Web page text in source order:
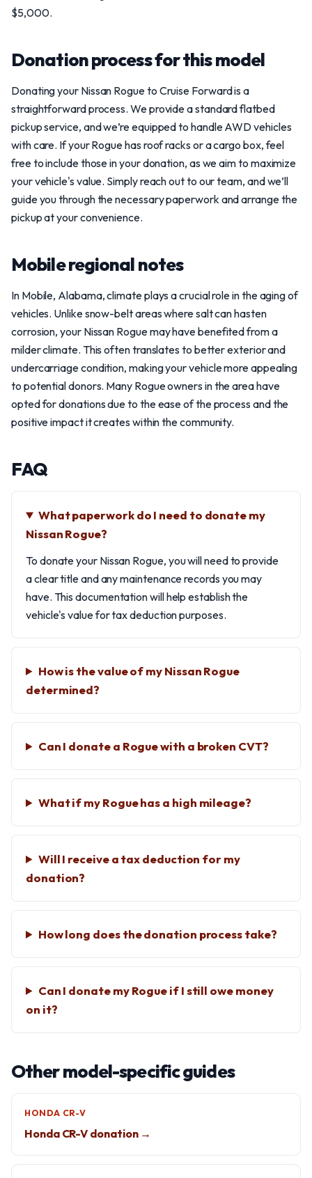
$5,000.
Donation process for this model
Donating your Nissan Rogue to Cruise Forward is a
straightforward process. We provide a standard flatbed
pickup service, and we’re equipped to handle AWD vehicles
with care. If your Rogue has roof racks or a cargo box, feel
free to include those in your donation, as we aim to maximize
your vehicle's value. Simply reach out to our team, and we’ll
guide you through the necessary paperwork and arrange the
pickup at your convenience.
Mobile regional notes
In Mobile, Alabama, climate plays a crucial role in the aging of
vehicles. Unlike snow-belt areas where salt can hasten
corrosion, your Nissan Rogue may have benefited from a
milder climate. This often translates to better exterior and
undercarriage condition, making your vehicle more appealing
to potential donors. Many Rogue owners in the area have
opted for donations due to the ease of the process and the
positive impact it creates within the community.
FAQ
What paperwork do I need to donate my
Nissan Rogue?
To donate your Nissan Rogue, you will need to provide
a clear title and any maintenance records you may
have. This documentation will help establish the
vehicle's value for tax deduction purposes.
How is the value of my Nissan Rogue
determined?
Can I donate a Rogue with a broken CVT?
What if my Rogue has a high mileage?
Will I receive a tax deduction for my
donation?
How long does the donation process take?
Can I donate my Rogue if I still owe money
on it?
Other model-specific guides
HONDA CR-V
Honda CR-V donation →